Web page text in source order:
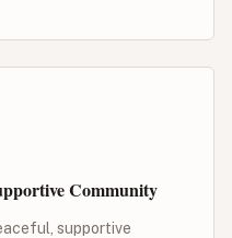
Community
supportive